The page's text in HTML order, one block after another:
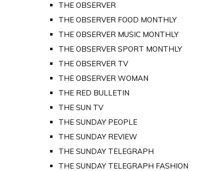
THE OBSERVER
THE OBSERVER FOOD MONTHLY
THE OBSERVER MUSIC MONTHLY
THE OBSERVER SPORT MONTHLY
THE OBSERVER TV
THE OBSERVER WOMAN
THE RED BULLETIN
THE SUN TV
THE SUNDAY PEOPLE
THE SUNDAY REVIEW
THE SUNDAY TELEGRAPH
THE SUNDAY TELEGRAPH FASHION